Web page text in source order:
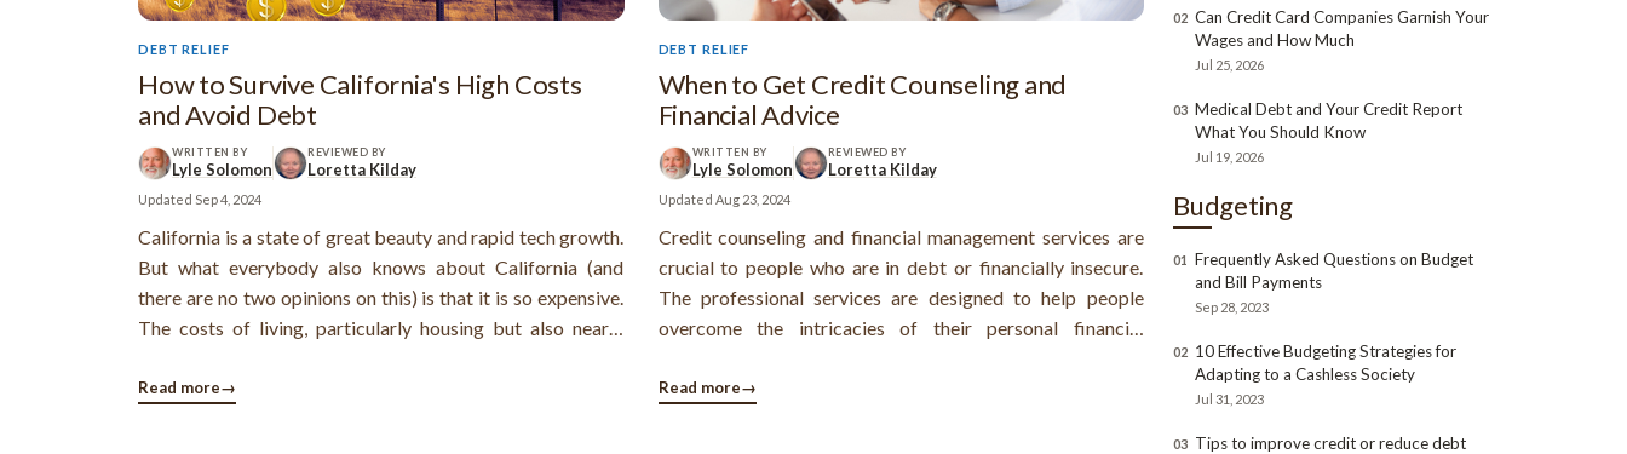
DEBT RELIEF
How to Survive California's High Costs
and Avoid Debt
WRITTEN BY
Lyle Solomon
REVIEWED BY
Loretta Kilday
Updated Sep 4, 2024
California is a state of great beauty and rapid tech growth.
But what everybody also knows about California (and
there are no two opinions on this) is that it is so expensive.
The costs of living, particularly housing but also nearly
hard to make a decent income.
Read more→
DEBT RELIEF
When to Get Credit Counseling and
Financial Advice
WRITTEN BY
Lyle Solomon
REVIEWED BY
Loretta Kilday
Updated Aug 23, 2024
Credit counseling and financial management services are
crucial to people who are in debt or financially insecure.
The professional services are designed to help people
overcome the intricacies of their personal financial
of long-term financial security.
Read more→
02 Can Credit Card Companies Garnish Your
Wages and How Much
Jul 25, 2026
03 Medical Debt and Your Credit Report
What You Should Know
Jul 19, 2026
Budgeting
01 Frequently Asked Questions on Budget
and Bill Payments
Sep 28, 2023
02 10 Effective Budgeting Strategies for
Adapting to a Cashless Society
Jul 31, 2023
03 Tips to improve credit or reduce debt